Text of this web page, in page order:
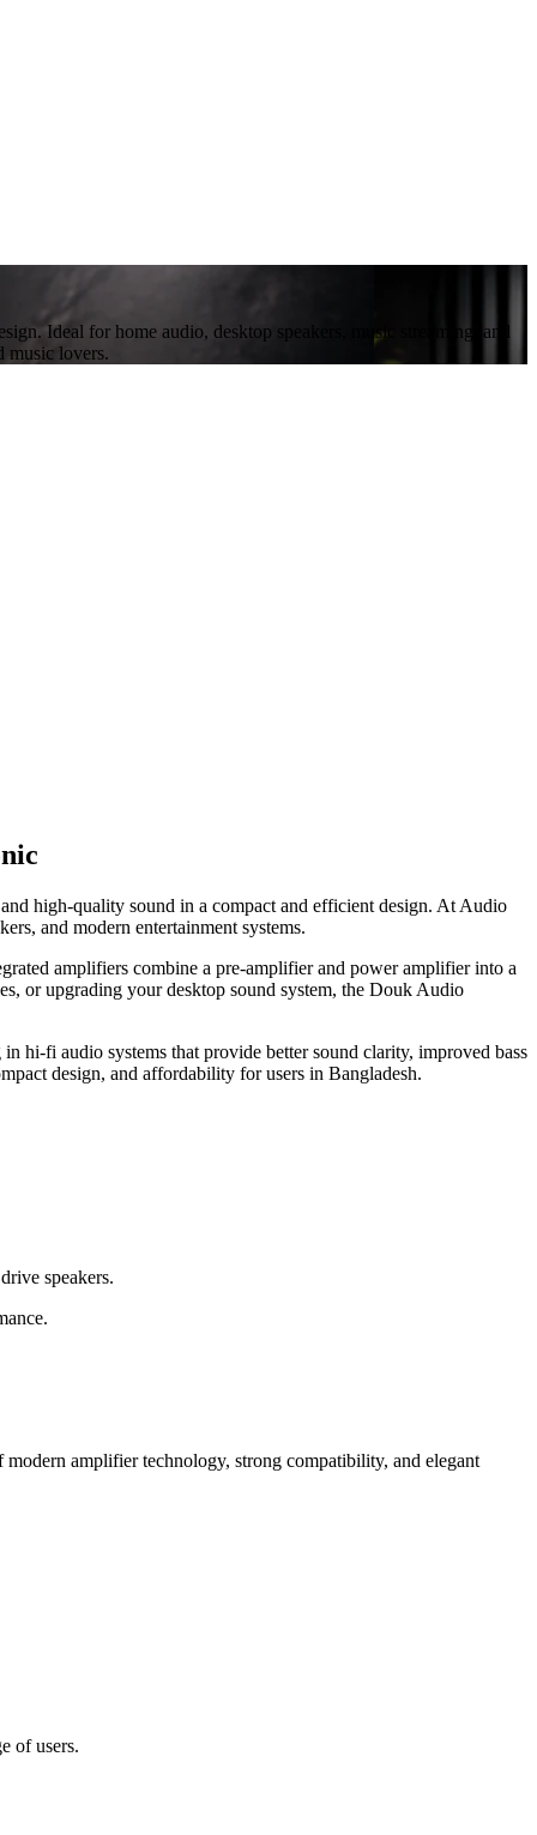
Ideal for home audio, desktop speakers, music streaming, and
music lovers.
high-quality sound in a compact and efficient design. At Audio
and modern entertainment systems.
amplifiers combine a pre-amplifier and power amplifier into a
or upgrading your desktop sound system, the Douk Audio
hi-fi audio systems that provide better sound clarity, improved bass
design, and affordability for users in Bangladesh.
speakers.
amplifier technology, strong compatibility, and elegant
of users.